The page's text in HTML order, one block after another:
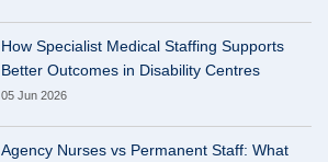
How Specialist Medical Staffing Supports
Better Outcomes in Disability Centres
05 Jun 2026
Agency Nurses vs Permanent Staff: What